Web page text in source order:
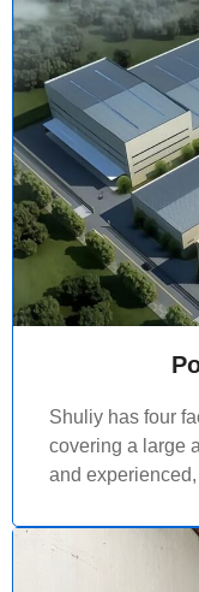
Shuliy has four
covering a large
and